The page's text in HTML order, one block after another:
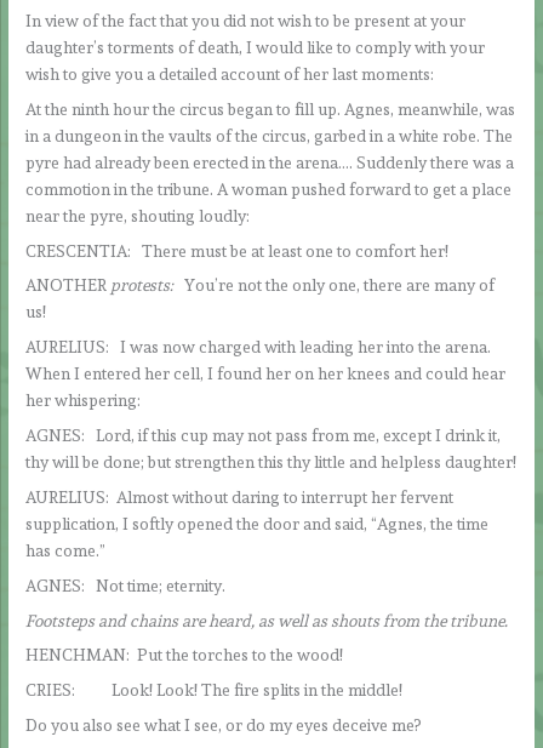
In view of the fact that you did not wish to be present at your
daughter’s torments of death, I would like to comply with your
wish to give you a detailed account of her last moments:
At the ninth hour the circus began to fill up. Agnes, meanwhile, was
in a dungeon in the vaults of the circus, garbed in a white robe. The
pyre had already been erected in the arena…. Suddenly there was a
commotion in the tribune. A woman pushed forward to get a place
near the pyre, shouting loudly:
CRESCENTIA: There must be at least one to comfort her!
ANOTHER protests: You’re not the only one, there are many of
us!
AURELIUS: I was now charged with leading her into the arena.
When I entered her cell, I found her on her knees and could hear
her whispering:
AGNES: Lord, if this cup may not pass from me, except I drink it,
thy will be done; but strengthen this thy little and helpless daughter!
AURELIUS: Almost without daring to interrupt her fervent
supplication, I softly opened the door and said, “Agnes, the time
has come.”
AGNES: Not time; eternity.
Footsteps and chains are heard, as well as shouts from the tribune.
HENCHMAN: Put the torches to the wood!
CRIES: Look! Look! The fire splits in the middle!
Do you also see what I see, or do my eyes deceive me?